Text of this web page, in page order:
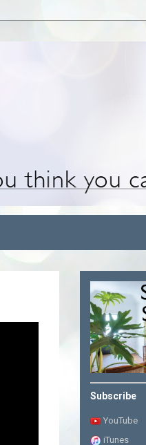
Subscribe
YouTube
iTunes